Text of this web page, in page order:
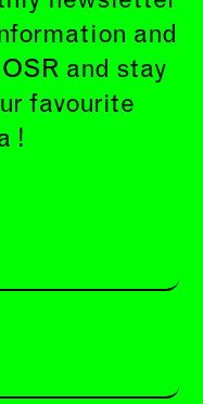
and
and stay
favourite
!